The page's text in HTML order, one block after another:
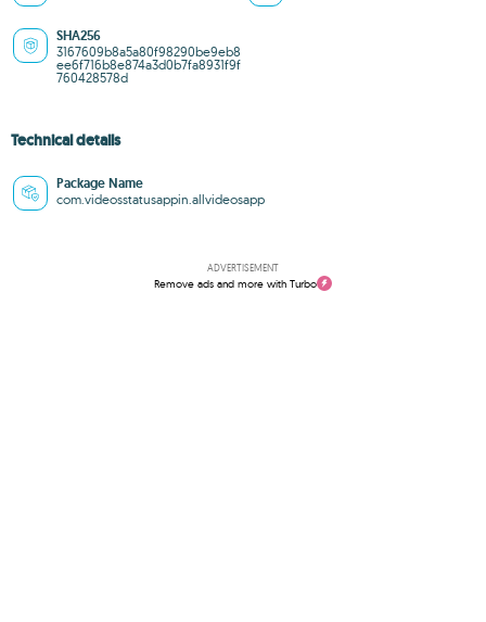
SHA256
3167609b8a5a80f98290be9eb8
ee6f716b8e874a3d0b7fa8931f9f
760428578d
Technical details
Package Name
com.videosstatusappin.allvideosapp
ADVERTISEMENT
Remove ads and more with Turbo